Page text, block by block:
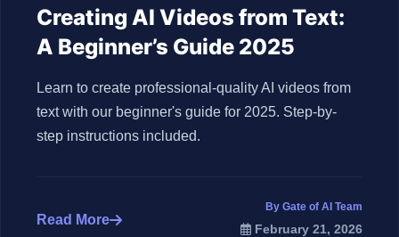
Creating AI Videos from Text:
A Beginner’s Guide 2025
Learn to create professional-quality AI videos from
text with our beginner's guide for 2025. Step-by-
step instructions included.
Read More
By Gate of AI Team
February 21, 2026